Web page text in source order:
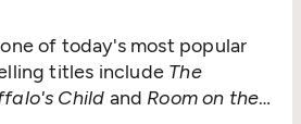
of today's most popular
titles include The
Child and Room on the